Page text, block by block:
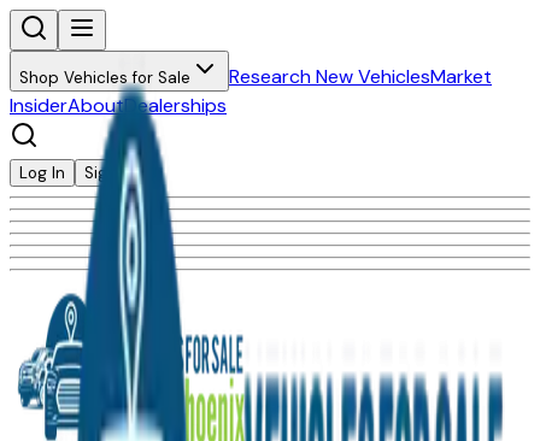
Shop Vehicles for Sale Research New VehiclesMarket
InsiderAboutDealerships
Log In Sign Up